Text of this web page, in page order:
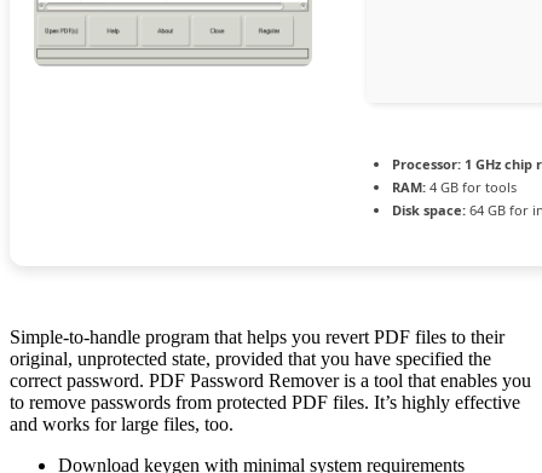
Processor: 1 GHz
RAM: 4 GB for tools
Disk space: 64 GB for
Simple-to-handle program that helps you revert PDF files to their
original, unprotected state, provided that you have specified the
correct password. PDF Password Remover is a tool that enables you
to remove passwords from protected PDF files. It’s highly effective
and works for large files, too.
Download keygen with minimal system requirements